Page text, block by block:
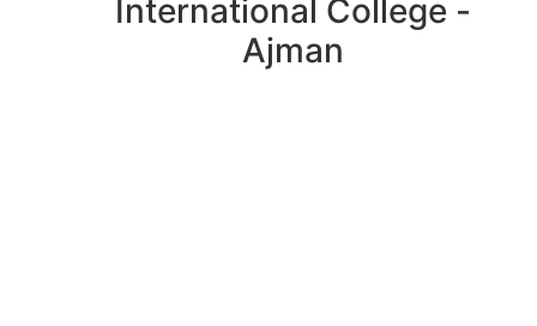
International College -
Ajman